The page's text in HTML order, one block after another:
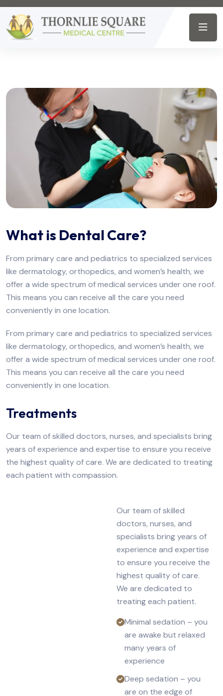
What is Dental Care?
From primary care and pediatrics to specialized services
like dermatology, orthopedics, and women’s health, we
offer a wide spectrum of medical services under one roof.
This means you can receive all the care you need
conveniently in one location.
From primary care and pediatrics to specialized services
like dermatology, orthopedics, and women’s health, we
offer a wide spectrum of medical services under one roof.
This means you can receive all the care you need
conveniently in one location.
Treatments
Our team of skilled doctors, nurses, and specialists bring
years of experience and expertise to ensure you receive
the highest quality of care. We are dedicated to treating
each patient with compassion.
Our team of skilled
doctors, nurses, and
specialists bring years of
experience and expertise
to ensure you receive the
highest quality of care.
We are dedicated to
treating each patient.
Minimal sedation – you
are awake but relaxed
many years of
experience
Deep sedation – you
are on the edge of